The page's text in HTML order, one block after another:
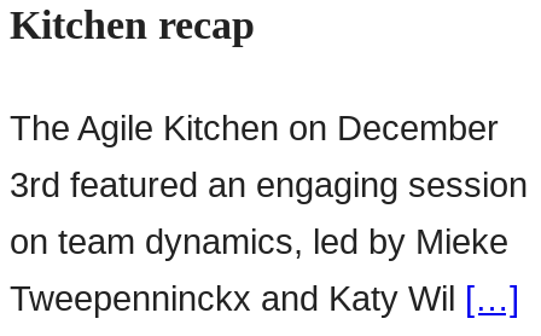
Kitchen recap
The Agile Kitchen on December
3rd featured an engaging session
on team dynamics, led by Mieke
Tweepenninckx and Katy Wil […]